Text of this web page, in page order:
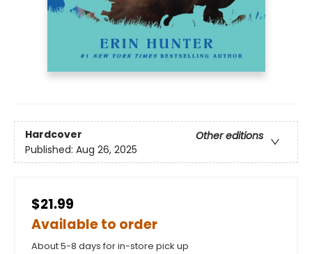
Hardcover
Other editions
Published: Aug 26, 2025
$21.99
Available to order
About 5-8 days for in-store pick up